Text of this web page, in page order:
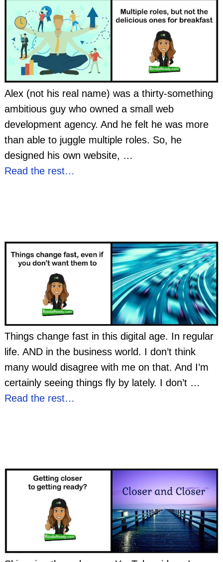
Alex (not his real name) was a thirty-something
ambitious guy who owned a small web
development agency. And he felt he was more
than able to juggle multiple roles. So, he
designed his own website, …
Read the rest…
Things change fast in this digital age. In regular
life. AND in the business world. I don’t think
many would disagree with me on that. And I’m
certainly seeing things fly by lately. I don’t …
Read the rest…